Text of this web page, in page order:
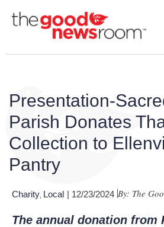
Presentation-
Parish Donates
Collection to
Pantry
Charity Local | 12/23/2024 By: The
The annual donation from